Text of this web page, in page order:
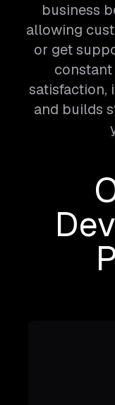
business
allowing
or get
satisfaction,
and builds